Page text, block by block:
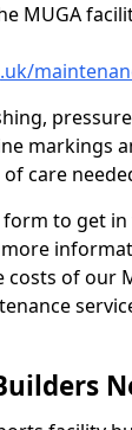
MUGA
markings
care
form to get
costs of our